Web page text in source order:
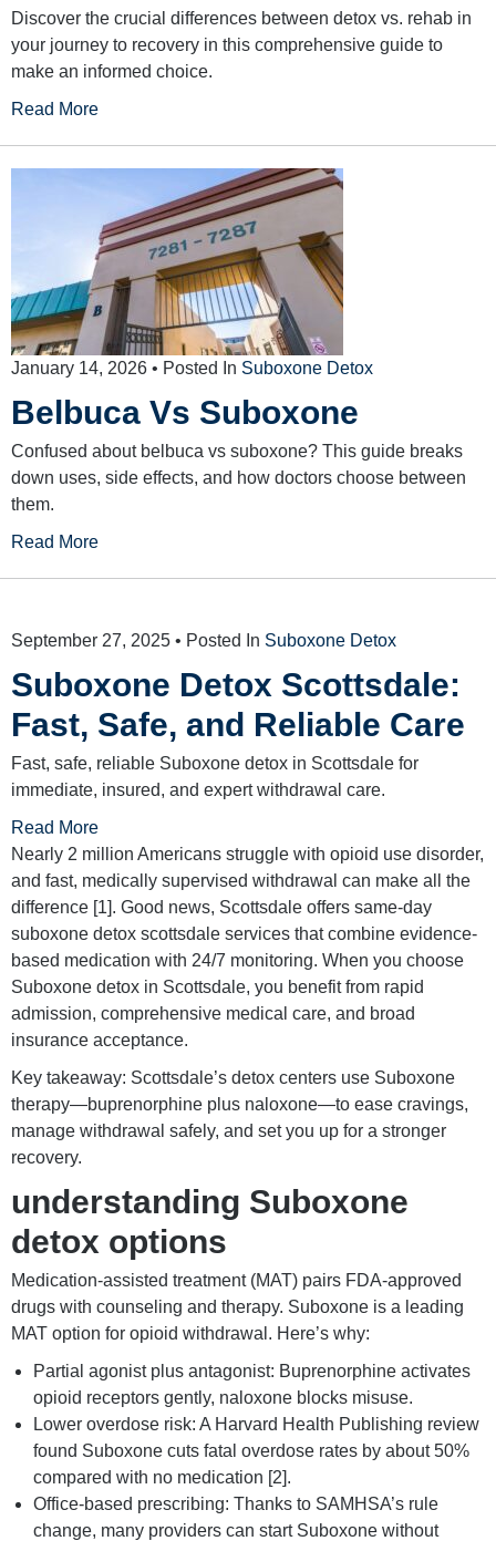
Discover the crucial differences between detox vs. rehab in
your journey to recovery in this comprehensive guide to
make an informed choice.
Read More
January 14, 2026 • Posted In Suboxone Detox
Belbuca Vs Suboxone
Confused about belbuca vs suboxone? This guide breaks
down uses, side effects, and how doctors choose between
them.
Read More
September 27, 2025 • Posted In Suboxone Detox
Suboxone Detox Scottsdale:
Fast, Safe, and Reliable Care
Fast, safe, reliable Suboxone detox in Scottsdale for
immediate, insured, and expert withdrawal care.
Read More
Nearly 2 million Americans struggle with opioid use disorder,
and fast, medically supervised withdrawal can make all the
difference [1]. Good news, Scottsdale offers same-day
suboxone detox scottsdale services that combine evidence-
based medication with 24/7 monitoring. When you choose
Suboxone detox in Scottsdale, you benefit from rapid
admission, comprehensive medical care, and broad
insurance acceptance.
Key takeaway: Scottsdale’s detox centers use Suboxone
therapy—buprenorphine plus naloxone—to ease cravings,
manage withdrawal safely, and set you up for a stronger
recovery.
understanding Suboxone
detox options
Medication-assisted treatment (MAT) pairs FDA-approved
drugs with counseling and therapy. Suboxone is a leading
MAT option for opioid withdrawal. Here’s why:
Partial agonist plus antagonist: Buprenorphine activates
opioid receptors gently, naloxone blocks misuse.
Lower overdose risk: A Harvard Health Publishing review
found Suboxone cuts fatal overdose rates by about 50%
compared with no medication [2].
Office-based prescribing: Thanks to SAMHSA’s rule
change, many providers can start Suboxone without